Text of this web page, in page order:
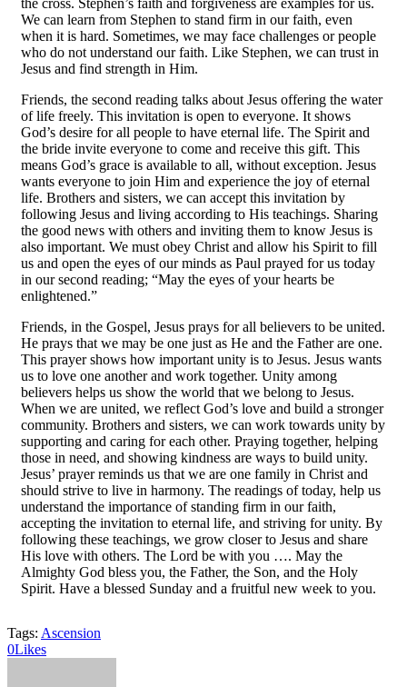
We can learn from Stephen to stand firm in our faith, even
when it is hard. Sometimes, we may face challenges or people
who do not understand our faith. Like Stephen, we can trust in
Jesus and find strength in Him.
Friends, the second reading talks about Jesus offering the water
of life freely. This invitation is open to everyone. It shows
God’s desire for all people to have eternal life. The Spirit and
the bride invite everyone to come and receive this gift. This
means God’s grace is available to all, without exception. Jesus
wants everyone to join Him and experience the joy of eternal
life. Brothers and sisters, we can accept this invitation by
following Jesus and living according to His teachings. Sharing
the good news with others and inviting them to know Jesus is
also important. We must obey Christ and allow his Spirit to fill
us and open the eyes of our minds as Paul prayed for us today
in our second reading; “May the eyes of your hearts be
enlightened.”
Friends, in the Gospel, Jesus prays for all believers to be united.
He prays that we may be one just as He and the Father are one.
This prayer shows how important unity is to Jesus. Jesus wants
us to love one another and work together. Unity among
believers helps us show the world that we belong to Jesus.
When we are united, we reflect God’s love and build a stronger
community. Brothers and sisters, we can work towards unity by
supporting and caring for each other. Praying together, helping
those in need, and showing kindness are ways to build unity.
Jesus’ prayer reminds us that we are one family in Christ and
should strive to live in harmony. The readings of today, help us
understand the importance of standing firm in our faith,
accepting the invitation to eternal life, and striving for unity. By
following these teachings, we grow closer to Jesus and share
His love with others. The Lord be with you …. May the
Almighty God bless you, the Father, the Son, and the Holy
Spirit. Have a blessed Sunday and a fruitful new week to you.
Tags: Ascension
0Likes